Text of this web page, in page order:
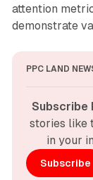
attention
demonstrate
PPC LAND
Subscribe
stories like
in your
Subscribe